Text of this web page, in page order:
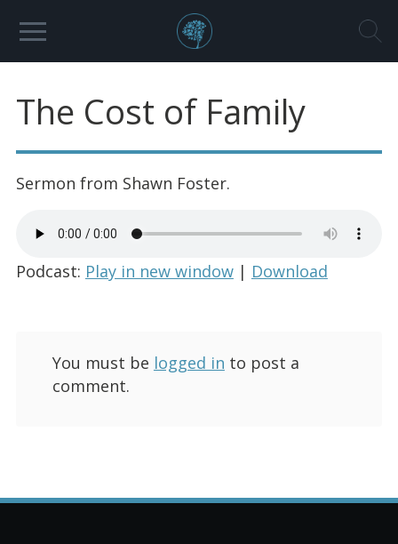
The Cost of Family
Sermon from Shawn Foster.
Podcast: Play in new window| Download
You must be logged in to post a
comment.